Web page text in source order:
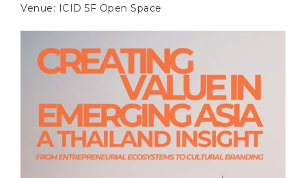
Venue: ICID 5F Open Space